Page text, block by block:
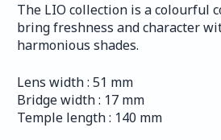
The LIO collection is a colourful
bring freshness and character
harmonious shades.
Lens width : 51 mm
Bridge width : 17 mm
Temple length : 140 mm